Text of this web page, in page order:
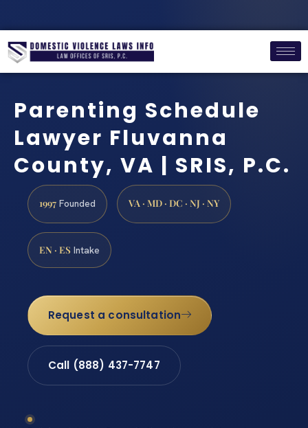
Parenting Schedule
Lawyer Fluvanna
County, VA | SRIS, P.C.
1997 Founded VA · MD · DC · NJ · NY
EN · ES Intake
Request a consultation
Call (888) 437-7747